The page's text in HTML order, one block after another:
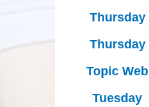
Thursday
Thursday
Topic Web
Tuesday